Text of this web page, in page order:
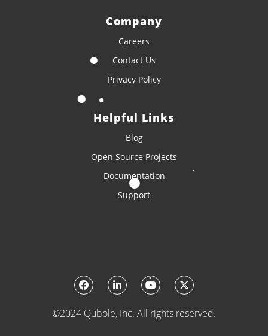
Company
Careers
Contact Us
Privacy Policy
Helpful Links
Blog
Open Source Projects
Documentation
Support
©2024 Qubole, Inc. All rights reserved.